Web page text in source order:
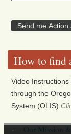
How to find
Video
through the
System (OLIS)